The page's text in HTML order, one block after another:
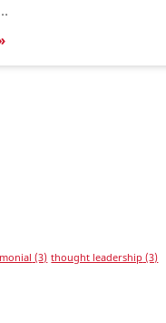
(3) thought leadership (3)